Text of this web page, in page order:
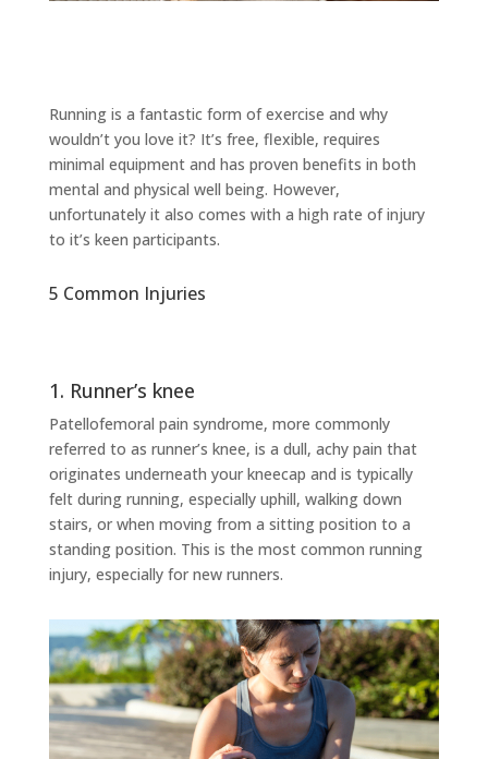
Running is a fantastic form of exercise and why
wouldn’t you love it? It’s free, flexible, requires
minimal equipment and has proven benefits in both
mental and physical well being. However,
unfortunately it also comes with a high rate of injury
to it’s keen participants.
5 Common Injuries
1. Runner’s knee
Patellofemoral pain syndrome, more commonly
referred to as runner’s knee, is a dull, achy pain that
originates underneath your kneecap and is typically
felt during running, especially uphill, walking down
stairs, or when moving from a sitting position to a
standing position. This is the most common running
injury, especially for new runners.